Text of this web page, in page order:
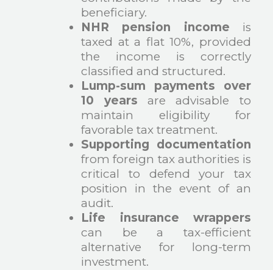
beneficiary.
NHR pension income is
taxed at a flat 10%, provided
the income is correctly
classified and structured.
Lump-sum payments over
10 years are advisable to
maintain eligibility for
favorable tax treatment.
Supporting documentation
from foreign tax authorities is
critical to defend your tax
position in the event of an
audit.
Life insurance wrappers
can be a tax-efficient
alternative for long-term
investment.